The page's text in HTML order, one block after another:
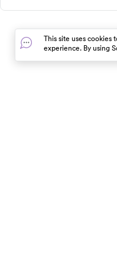
see, and how nurse
are able to prescribe
medications and treat
in many states.
This site uses cookies
experience. By using